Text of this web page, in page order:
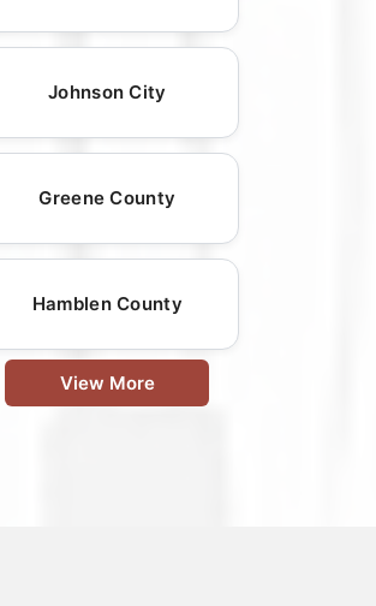
Johnson City
Greene County
Hamblen County
View More